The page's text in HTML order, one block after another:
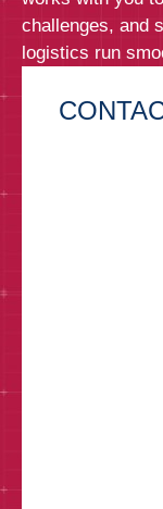
challenges, and
logistics run